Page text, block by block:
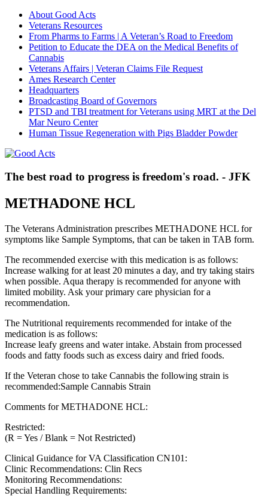
About Good Acts
Veterans Resources
From Pharms to Farms | A Veteran’s Road to Freedom
Petition to Educate the DEA on the Medical Benefits of
Cannabis
Veterans Affairs | Veteran Claims File Request
Ames Research Center
Headquarters
Broadcasting Board of Governors
PTSD and TBI treatment for Veterans using MRT at the Del
Mar Neuro Center
Human Tissue Regeneration with Pigs Bladder Powder
The best road to progress is freedom's road. - JFK
METHADONE HCL
The Veterans Administration prescribes METHADONE HCL for
symptoms like Sample Symptoms, that can be taken in TAB form.
The recommended exercise with this medication is as follows:
Increase walking for at least 20 minutes a day, and try taking stairs
when possible. Aqua therapy is recommended for anyone with
limited mobility. Ask your primary care physician for a
recommendation.
The Nutritional requirements recommended for intake of the
medication is as follows:
Increase leafy greens and water intake. Abstain from processed
foods and fatty foods such as excess dairy and fried foods.
If the Veteran chose to take Cannabis the following strain is
recommended:Sample Cannabis Strain
Comments for METHADONE HCL:
Restricted:
(R = Yes / Blank = Not Restricted)
Clinical Guidance for VA Classification CN101:
Clinic Recommendations: Clin Recs
Monitoring Recommendations:
Special Handling Requirements: